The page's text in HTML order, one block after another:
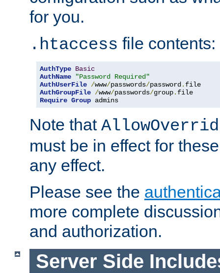
for you.
.htaccess file contents:
AuthType Basic
AuthName
"Password Required"
AuthUserFile /www/passwords/password.
AuthGroupFile /www/passwords/group.
Require Group admins
Note that
must be in effect for
any effect.
Please see the
more complete
and authorization.
Server Side